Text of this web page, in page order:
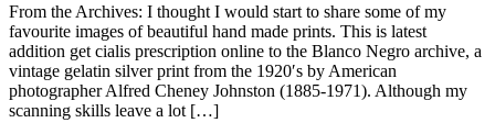
From the Archives: I thought I would start to share some of my
favourite images of beautiful hand made prints. This is latest
addition get cialis prescription online to the Blanco Negro archive, a
vintage gelatin silver print from the 1920′s by American
photographer Alfred Cheney Johnston (1885-1971). Although my
scanning skills leave a lot […]